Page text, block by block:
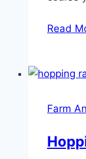
Read
Farm